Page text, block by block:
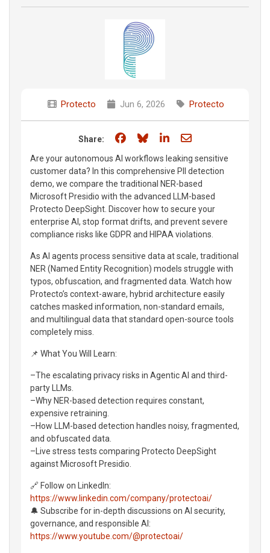
Protecto Jun 6, 2026 Protecto
Share: Share on Facebook
Share on Bluesky
Share on LinkedIn
Share through
Are your autonomous AI workflows leaking sensitive
customer data? In this comprehensive PII detection
demo, we compare the traditional NER-based
Microsoft Presidio with the advanced LLM-based
Protecto DeepSight. Discover how to secure your
enterprise AI, stop format drifts, and prevent severe
compliance risks like GDPR and HIPAA violations.
As AI agents process sensitive data at scale, traditional
NER (Named Entity Recognition) models struggle with
typos, obfuscation, and fragmented data. Watch how
Protecto’s context-aware, hybrid architecture easily
catches masked information, non-standard emails,
and multilingual data that standard open-source tools
completely miss.
📌 What You Will Learn:
–The escalating privacy risks in Agentic AI and third-
party LLMs.
–Why NER-based detection requires constant,
expensive retraining.
–How LLM-based detection handles noisy, fragmented,
and obfuscated data.
–Live stress tests comparing Protecto DeepSight
against Microsoft Presidio.
🔗 Follow on LinkedIn:
https://www.linkedin.com/company/protectoai/
🔔 Subscribe for in-depth discussions on AI security,
governance, and responsible AI:
https://www.youtube.com/@protectoai/